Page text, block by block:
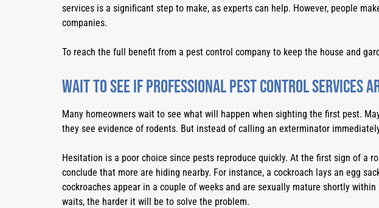
services is a significant step to make, as experts can help. However, people
companies.
To reach the full benefit from a pest control company to keep the house and
Wait to see if professional pest control services
Many homeowners wait to see what will happen when sighting the first pest.
they see evidence of rodents. But instead of calling an exterminator
Hesitation is a poor choice since pests reproduce quickly. At the first sign of a
conclude that more are hiding nearby. For instance, a cockroach lays an egg
cockroaches appear in a couple of weeks and are sexually mature shortly
waits, the harder it will be to solve the problem.